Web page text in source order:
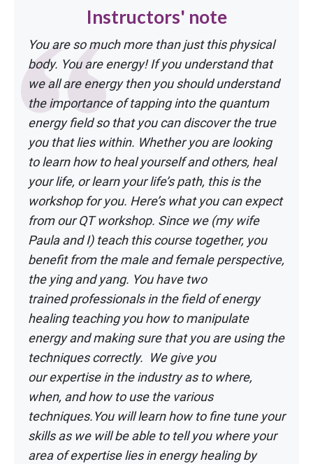
Instructors' note
You are so much more than just this physical
body. You are energy! If you understandthat
we all are energy then you should understand
the importance of tapping into thequantum
energy field so that you can discover the true
you that lies within. Whetheryou are looking
to learn how to heal yourself and others, heal
your life, or learn your life’s path, this is the
workshop for you. Here’s what you can expect
from our QTworkshop. Since we (my wife
Paula and I) teach this course together, you
benefit from the male and female perspective,
the ying and yang. You have two
trainedprofessionals in the field of energy
healing teaching you how to manipulate
energyand making sure that you are using the
techniques correctly. We give you
ourexpertise in the industry as to where,
when, and how to use the various
techniques.You will learn how to fine tune your
skills as we will be able to tell you where your
areaof expertise lies in energy healing by